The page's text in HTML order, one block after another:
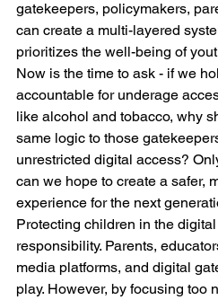
gatekeepers, policymakers,
can create a multi-layered
prioritizes the well-being of
Now is the time to ask - if we
accountable for underage
like alcohol and tobacco, why
same logic to those
unrestricted digital access?
can we hope to create a safer,
experience for the next
Protecting children in the
responsibility. Parents,
media platforms, and digital
play. However, by focusing too